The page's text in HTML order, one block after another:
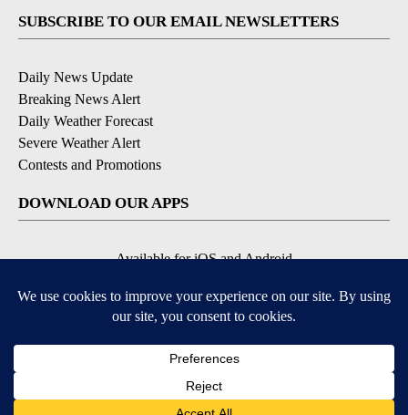
SUBSCRIBE TO OUR EMAIL NEWSLETTERS
Daily News Update
Breaking News Alert
Daily Weather Forecast
Severe Weather Alert
Contests and Promotions
DOWNLOAD OUR APPS
Available for iOS and Android
© 2026, NPG of Idaho, Inc. Idaho Falls, ID USA